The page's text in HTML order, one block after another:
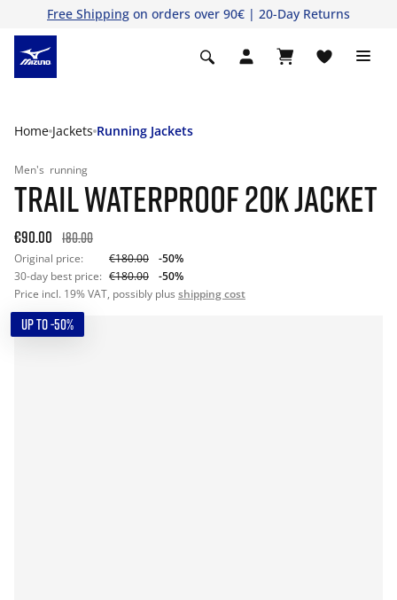
Free Shipping on orders over 90€ | 20-Day Returns
Home Jackets Running Jackets
Men's running
TRAIL WATERPROOF 20K JACKET
€90.00 180.00
Original price: €180.00
-50%
30-day best price: €180.00
-50%
Price incl. 19% VAT, possibly plus shipping cost
UP TO -50%